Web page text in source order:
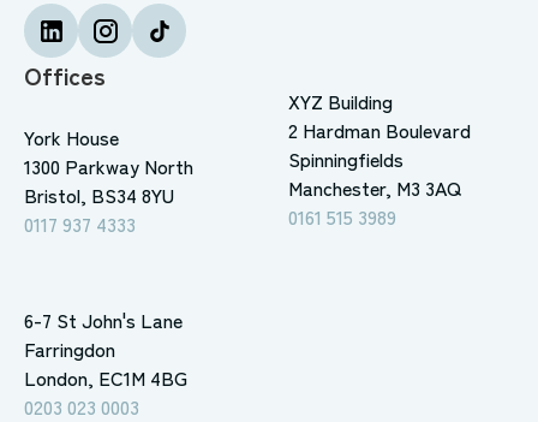
Offices
York House
1300 Parkway North
Bristol, BS34 8YU
0117 937 4333
XYZ Building
2 Hardman Boulevard
Spinningfields
Manchester, M3 3AQ
0161 515 3989
6-7 St John's Lane
Farringdon
London, EC1M 4BG
0203 023 0003